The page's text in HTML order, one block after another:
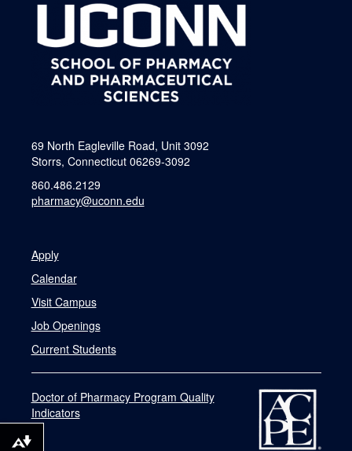
69 North Eagleville Road, Unit 3092
Storrs, Connecticut 06269-3092
860.486.2129
pharmacy@uconn.edu
Apply
Calendar
Visit Campus
Job Openings
Current Students
Doctor of Pharmacy Program Quality
Indicators
Download alternative formats ...